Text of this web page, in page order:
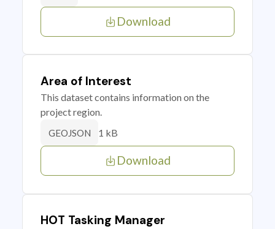
Download
Area of Interest
This dataset contains information on the
project region.
GEOJSON 1 kB
Download
HOT Tasking Manager